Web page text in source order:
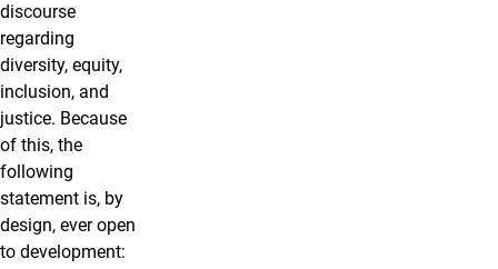
discourse
regarding
diversity, equity,
inclusion, and
justice. Because
of this, the
following
statement is, by
design, ever open
to development: